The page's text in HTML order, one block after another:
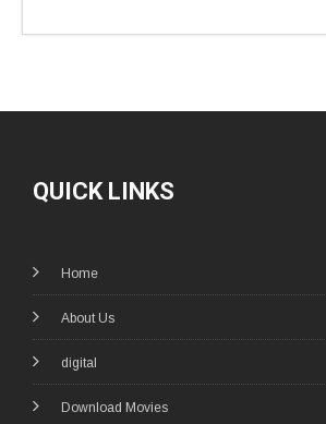
QUICK LINKS
Home
About Us
digital
Download Movies